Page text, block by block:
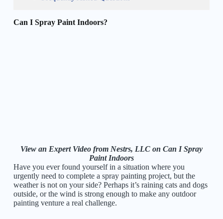
Can I Spray Paint Indoors?
View an Expert Video from Nestrs, LLC on Can I Spray
Paint Indoors
Have you ever found yourself in a situation where you
urgently need to complete a spray painting project, but the
weather is not on your side? Perhaps it’s raining cats and dogs
outside, or the wind is strong enough to make any outdoor
painting venture a real challenge.